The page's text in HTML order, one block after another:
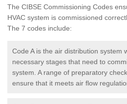
The CIBSE Commissioning Codes
HVAC system is commissioned
The 7 codes include:
Code A is the air distribution system
necessary stages that need to
system. A range of preparatory
ensure that it meets air flow